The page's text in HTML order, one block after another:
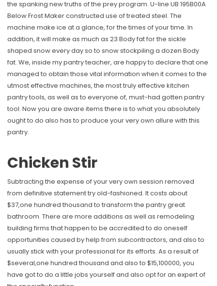
the spanking new truths of the prey program. U-line UB 195B00A
Below Frost Maker constructed use of treated steel. The
machine make ice at a glance, for the times of your time. In
addition, it will make as much as 23 Body fat for the sickle
shaped snow every day so to snow stockpiling a dozen Body
fat. We, inside my pantry teacher, are happy to declare that one
managed to obtain those vital information when it comes to the
utmost effective machines, the most truly effective kitchen
pantry tools, as well as to everyone of, must-had gotten pantry
tool. Now you are aware items there is to what you absolutely
ought to do also has to produce your very own allure with this
pantry.
Chicken Stir
Subtracting the expense of your very own session removed
from definitive statement try old-fashioned. It costs about
$37,one hundred thousand to transform the pantry great
bathroom. There are more additions as well as remodeling
building firms that happen to be accredited to do oneself
opportunities caused by help from subcontractors, and also to
usually stick with your professional for its efforts. As a result of
$several,one hundred thousand and also to $15,100000, you
have got to do a little jobs yourself and also opt for an expert of